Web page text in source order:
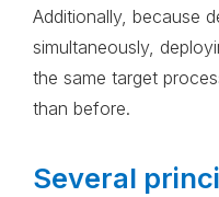
Additionally, because
simultaneously,
the same target
than before.
Several